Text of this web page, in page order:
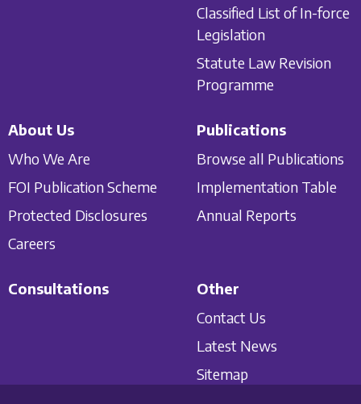
Classified List of In-force
Legislation
Statute Law Revision
Programme
About Us
Who We Are
FOI Publication Scheme
Protected Disclosures
Careers
Publications
Browse all Publications
Implementation Table
Annual Reports
Consultations
Other
Contact Us
Latest News
Sitemap